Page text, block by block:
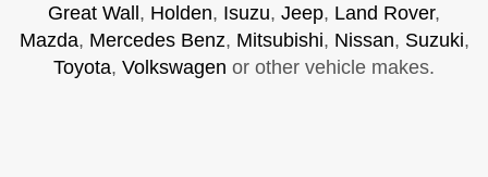
Great Wall , Holden, Isuzu, Jeep, Land Rover,
Mazda, Mercedes Benz, Mitsubishi, Nissan, Suzuki,
Toyota, Volkswagen or other vehicle makes.